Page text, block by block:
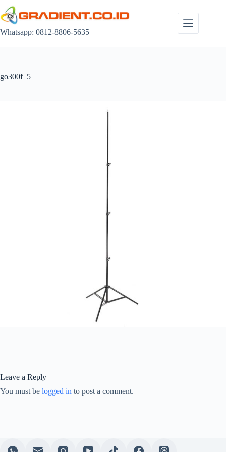
to
content
Whatsapp: 0812-8806-5635
go300f_5
Leave a Reply
You must be logged in to post a comment.